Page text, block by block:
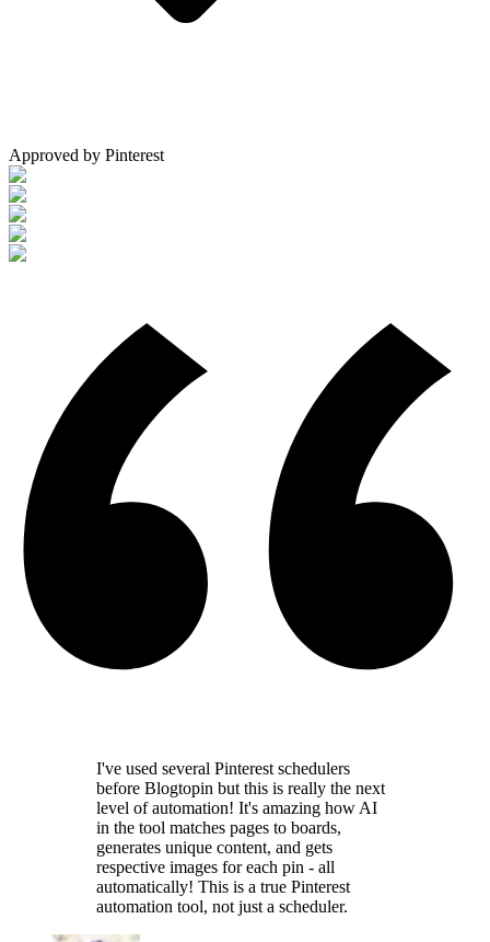
Approved by Pinterest
I've used several Pinterest schedulers
before Blogtopin but this is really the next
level of automation! It's amazing how AI
in the tool matches pages to boards,
generates unique content, and gets
respective images for each pin - all
automatically! This is a true Pinterest
automation tool, not just a scheduler.